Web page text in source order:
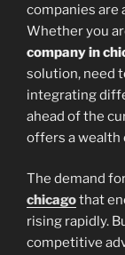
companies
Whether you
company in
solution, need
integrating
ahead of the
offers a wealth
The demand
chicagothat
rising rapidly.
competitive